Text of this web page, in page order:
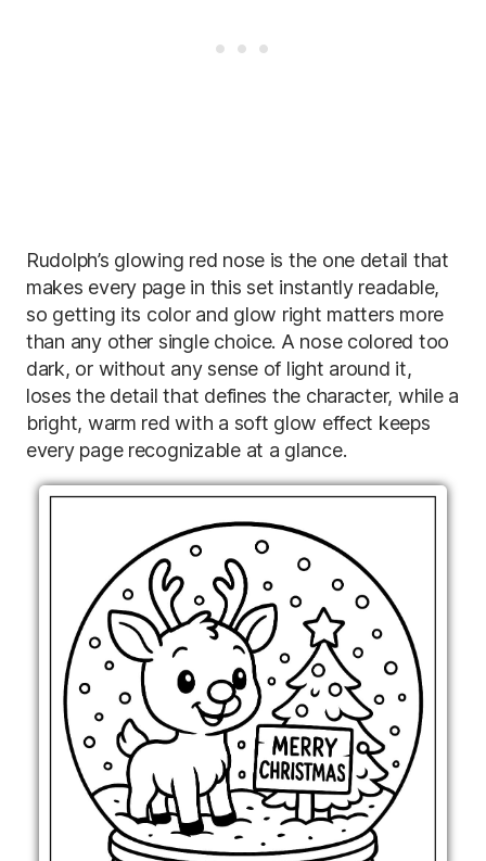
Rudolph’s glowing red nose is the one detail that
makes every page in this set instantly readable,
so getting its color and glow right matters more
than any other single choice. A nose colored too
dark, or without any sense of light around it,
loses the detail that defines the character, while a
bright, warm red with a soft glow effect keeps
every page recognizable at a glance.